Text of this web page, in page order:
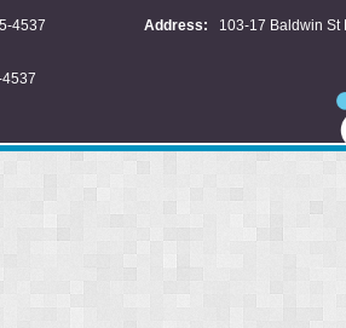
4537 Address: 103-17 Baldwin St